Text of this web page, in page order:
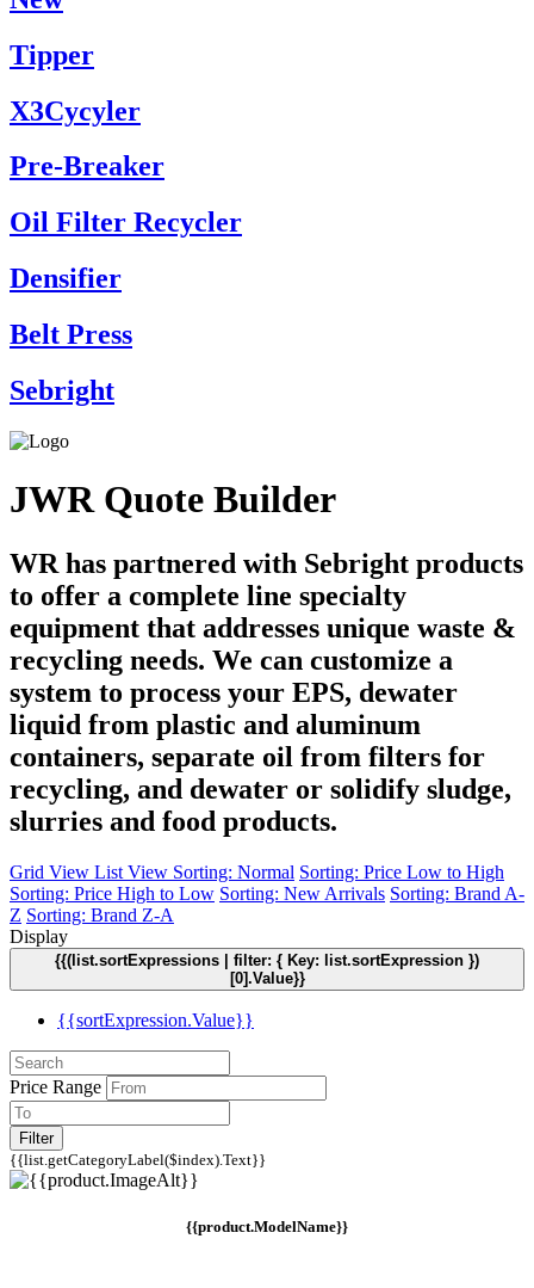
Tipper
X3Cycyler
Pre-Breaker
Oil Filter Recycler
Densifier
Belt Press
Sebright
JWR Quote Builder
WR has partnered with Sebright products
to offer a complete line specialty
equipment that addresses unique waste &
recycling needs. We can customize a
system to process your EPS, dewater
liquid from plastic and aluminum
containers, separate oil from filters for
recycling, and dewater or solidify sludge,
slurries and food products.
Grid View List View Sorting: Normal Sorting: Price Low to High
Sorting: Price High to Low Sorting: New Arrivals Sorting: Brand A-
Z Sorting: Brand Z-A
Display
{{(list.sortExpressions | filter: { Key: list.sortExpression })
[0].Value}}
{{sortExpression.Value}}
Price Range
Filter
{{list.getCategoryLabel($index).Text}}
{{product.ModelName}}